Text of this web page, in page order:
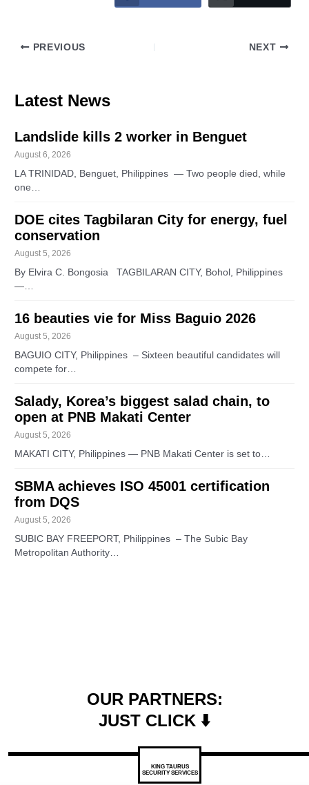
PREVIOUS NEXT
Latest News
Landslide kills 2 worker in Benguet
August 6, 2026
LA TRINIDAD, Benguet, Philippines — Two people died, while
one…
DOE cites Tagbilaran City for energy, fuel
conservation
August 5, 2026
By Elvira C. Bongosia TAGBILARAN CITY, Bohol, Philippines
—…
16 beauties vie for Miss Baguio 2026
August 5, 2026
BAGUIO CITY, Philippines – Sixteen beautiful candidates will
compete for…
Salady, Korea’s biggest salad chain, to
open at PNB Makati Center
August 5, 2026
MAKATI CITY, Philippines — PNB Makati Center is set to…
SBMA achieves ISO 45001 certification
from DQS
August 5, 2026
SUBIC BAY FREEPORT, Philippines – The Subic Bay
Metropolitan Authority…
OUR PARTNERS:
JUST CLICK ⬇️
KING TAURUS
SECURITY SERVICES